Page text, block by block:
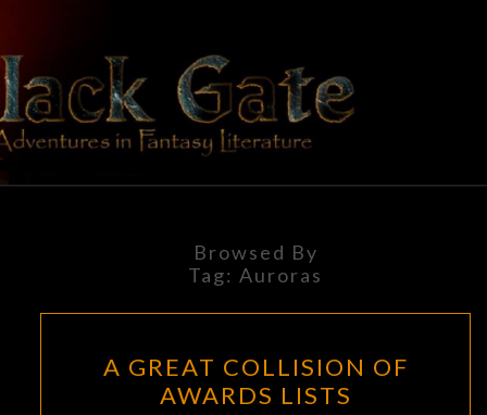
content
BLACK
GATE
Adventures
In Fantasy
Literature
Browsed By
Tag:Auroras
GREAT
COLLISION
A GREAT COLLISION OF
AWARDS LISTS